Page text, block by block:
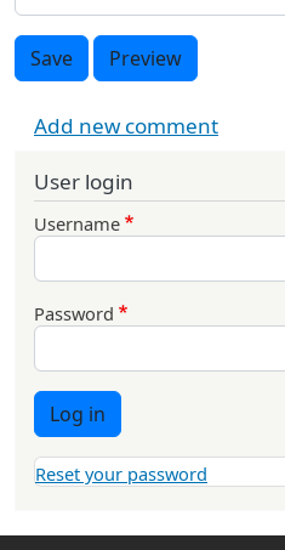
Save Preview
Add new comment
User login
Username
Password
Log in
Reset your password